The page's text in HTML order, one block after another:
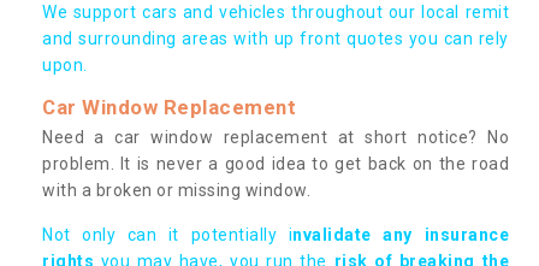
We support cars and vehicles throughout our local remit
and surrounding areas with up front quotes you can rely
upon.
Car Window Replacement
Need a car window replacement at short notice? No
problem. It is never a good idea to get back on the road
with a broken or missing window.
Not only can it potentially invalidate any insurance
rights you may have, you run the risk of breaking the